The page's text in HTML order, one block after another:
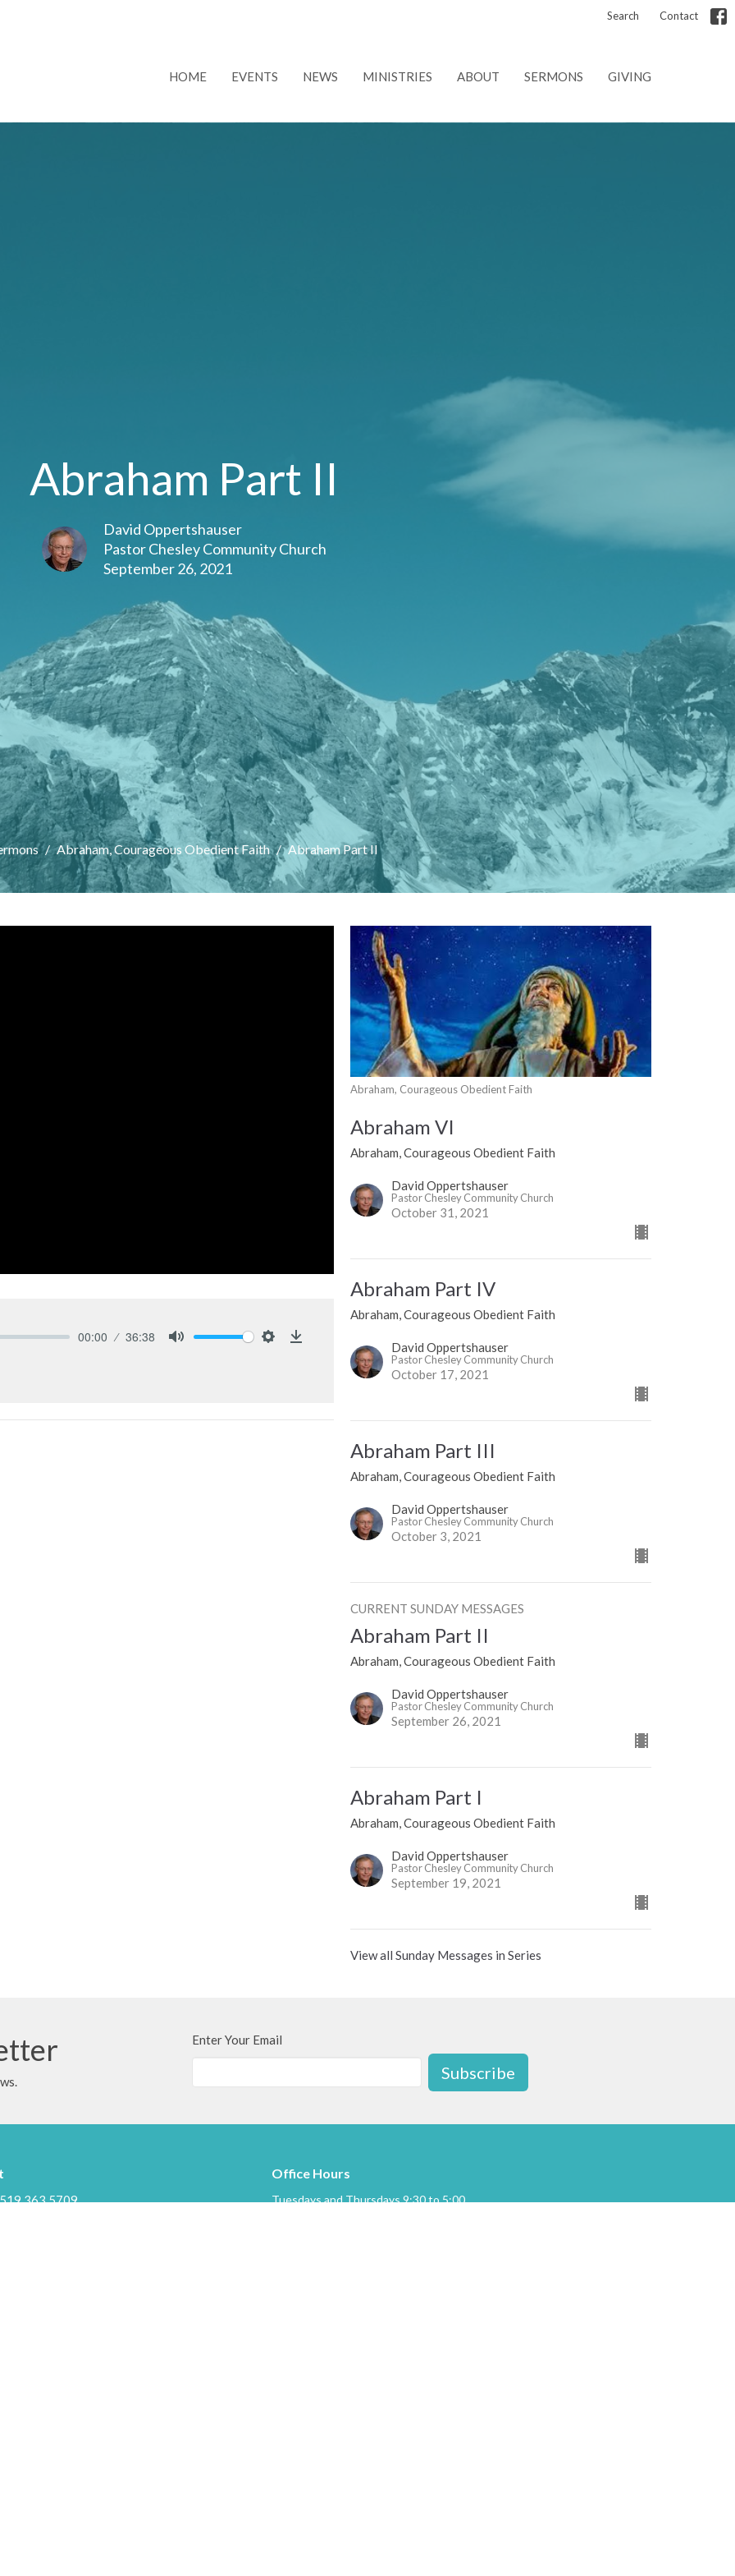
Search Contact
HOME EVENTS NEWS MINISTRIES ABOUT SERMONS GIVING
Abraham Part II
David Oppertshauser
Pastor Chesley Community Church
September 26, 2021
Abraham, Courageous Obedient Faith Abraham Part II
00:00 36:38
Abraham, Courageous Obedient Faith
Abraham VI
Abraham, Courageous Obedient Faith
David Oppertshauser
Pastor Chesley Community Church
October 31, 2021
Abraham Part IV
Abraham, Courageous Obedient Faith
David Oppertshauser
Pastor Chesley Community Church
October 17, 2021
Abraham Part III
Abraham, Courageous Obedient Faith
David Oppertshauser
Pastor Chesley Community Church
October 3, 2021
CURRENT SUNDAY MESSAGES
Abraham Part II
Abraham, Courageous Obedient Faith
David Oppertshauser
Pastor Chesley Community Church
September 26, 2021
Abraham Part I
Abraham, Courageous Obedient Faith
David Oppertshauser
Pastor Chesley Community Church
September 19, 2021
View all Sunday Messages in Series
Enter Your Email
Subscribe
519.363.5709
Office Hours
Tuesdays and Thursdays 9:30 to 5:00